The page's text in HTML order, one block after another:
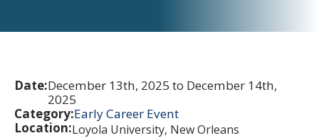
Date:December 13th, 2025 to December 14th,
2025
Category:Early Career Event
Location:Loyola University, New Orleans